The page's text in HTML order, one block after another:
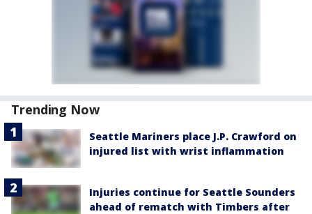
Trending Now
Seattle Mariners place J.P. Crawford on
injured list with wrist inflammation
Injuries continue for Seattle Sounders
ahead of rematch with Timbers after